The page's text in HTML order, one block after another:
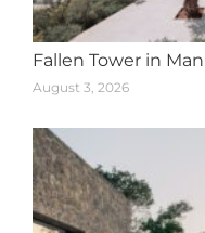
Fallen Tower in
August 3, 2026